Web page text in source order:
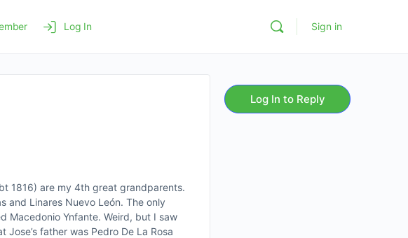
Log In Sign in
1816) are my 4th great grandparents.
and Linares Nuevo León. The only
Macedonio Ynfante. Weird, but I saw
father was Pedro De La Rosa
Log In to Reply